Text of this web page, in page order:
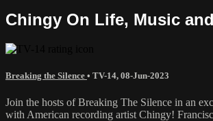
Chingy On Life, Music
Breaking the Silence • TV-14, 08-Jun-2023
Join the hosts of Breaking The Silence in an
with American recording artist Chingy!